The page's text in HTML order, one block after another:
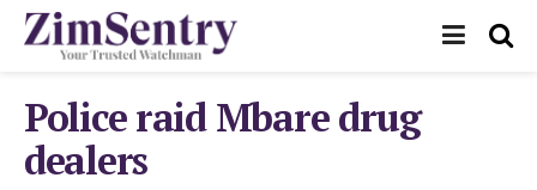
Police raid Mbare drug
dealers